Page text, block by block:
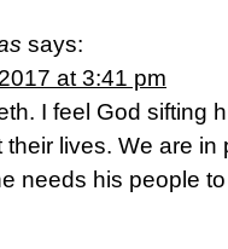
says:
at 3:41 pm
I feel God sifting
lives. We are
needs his people